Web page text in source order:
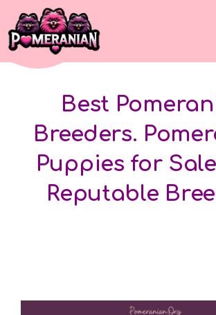
Skip
to
content
Best
Breeders.
Puppies for
Reputable